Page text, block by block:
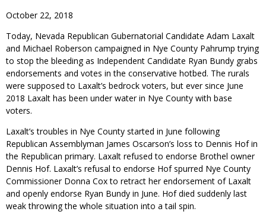
October 22, 2018
Today, Nevada Republican Gubernatorial Candidate Adam Laxalt
and Michael Roberson campaigned in Nye County Pahrump trying
to stop the bleeding as Independent Candidate Ryan Bundy grabs
endorsements and votes in the conservative hotbed. The rurals
were supposed to Laxalt’s bedrock voters, but ever since June
2018 Laxalt has been under water in Nye County with base
voters.
Laxalt’s troubles in Nye County started in June following
Republican Assemblyman James Oscarson’s loss to Dennis Hof in
the Republican primary. Laxalt refused to endorse Brothel owner
Dennis Hof. Laxalt’s refusal to endorse Hof spurred Nye County
Commissioner Donna Cox to retract her endorsement of Laxalt
and openly endorse Ryan Bundy in June. Hof died suddenly last
weak throwing the whole situation into a tail spin.